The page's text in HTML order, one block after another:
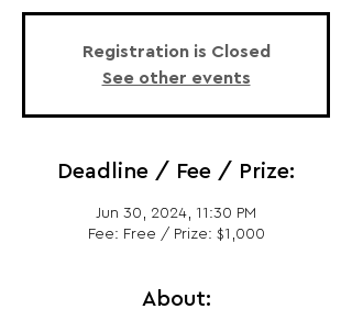
Registration is Closed
See other events
Deadline / Fee / Prize:
Jun 30, 2024, 11:30 PM
Fee: Free / Prize: $1,000
About: